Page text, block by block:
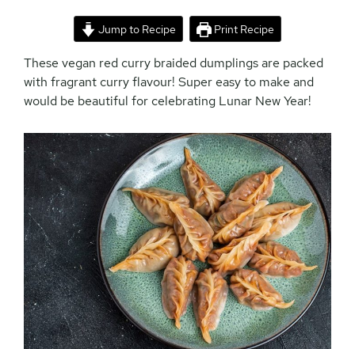
Jump to Recipe Print Recipe
These vegan red curry braided dumplings are packed
with fragrant curry flavour! Super easy to make and
would be beautiful for celebrating Lunar New Year!